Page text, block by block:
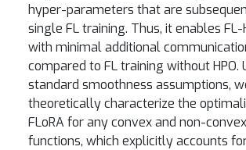
hyper-parameters that are
single FL training. Thus, it enables FL-
with minimal additional
compared to FL training without HPO.
standard smoothness assumptions,
theoretically characterize the
FLoRA for any convex and non-
functions, which explicitly accounts